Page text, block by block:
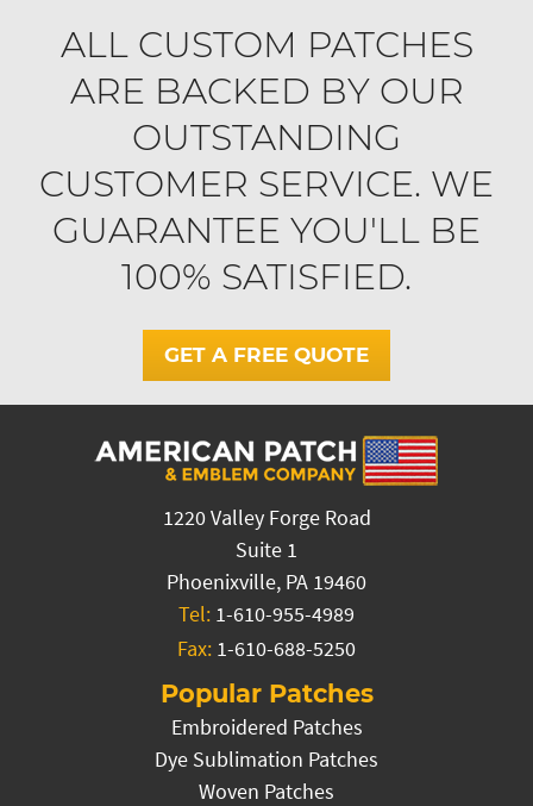
ALL CUSTOM PATCHES
ARE BACKED BY OUR
OUTSTANDING
CUSTOMER SERVICE. WE
GUARANTEE YOU'LL BE
100% SATISFIED.
GET A FREE QUOTE
1220 Valley Forge Road
Suite 1
Phoenixville, PA 19460
Tel: 1-610-955-4989
Fax: 1-610-688-5250
Popular Patches
Embroidered Patches
Dye Sublimation Patches
Woven Patches